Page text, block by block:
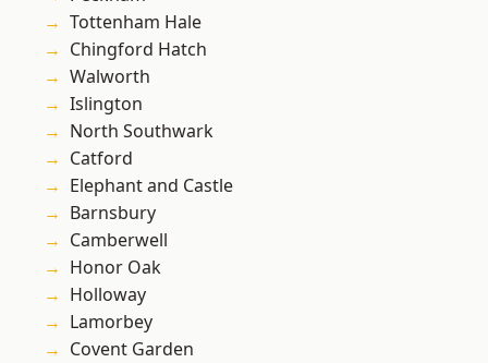
Tottenham Hale
Chingford Hatch
Walworth
Islington
North Southwark
Catford
Elephant and Castle
Barnsbury
Camberwell
Honor Oak
Holloway
Lamorbey
Covent Garden